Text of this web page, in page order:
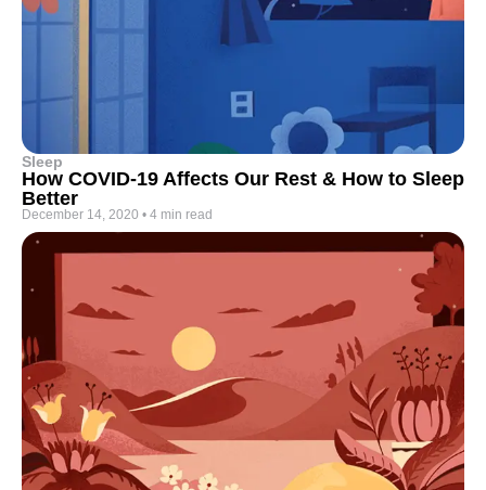
Sleep
How COVID-19 Affects Our Rest & How to Sleep
Better
December 14, 2020 • 4 min read